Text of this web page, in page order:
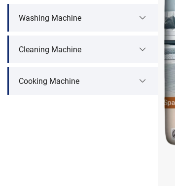
Washing Machine
Cleaning Machine
Cooking Machine